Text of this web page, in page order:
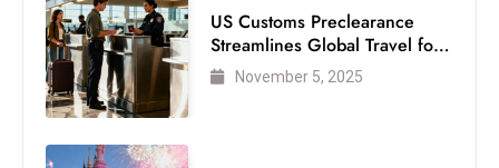
US Customs Preclearance
Streamlines Global Travel for
Air Passengers
November 5, 2025